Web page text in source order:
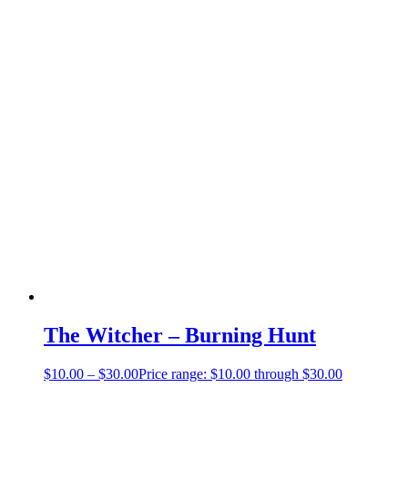
The Witcher – Burning Hunt
$10.00 – $30.00Price range: $10.00 through $30.00